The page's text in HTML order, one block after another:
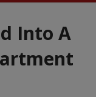
Into A